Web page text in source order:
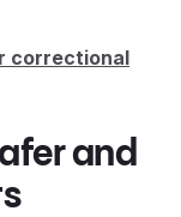
correctional
and